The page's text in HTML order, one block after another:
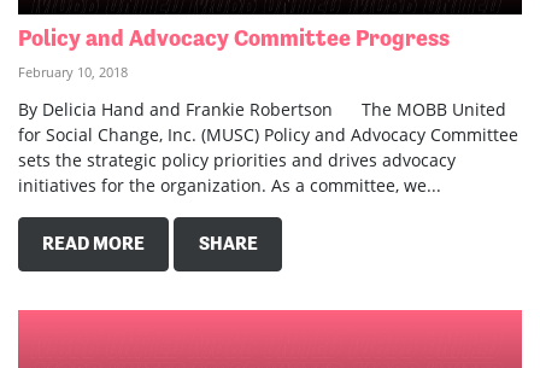
Policy and Advocacy Committee Progress
February 10, 2018
By Delicia Hand and Frankie Robertson The MOBB United
for Social Change, Inc. (MUSC) Policy and Advocacy Committee
sets the strategic policy priorities and drives advocacy
initiatives for the organization. As a committee, we...
READ MORE SHARE